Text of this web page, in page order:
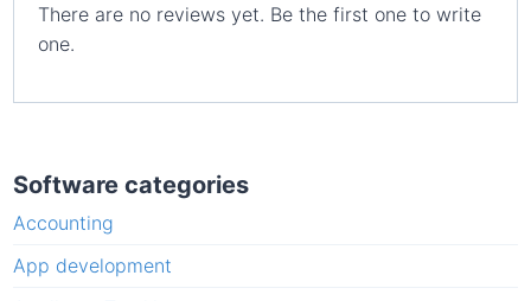
There are no reviews yet. Be the first one to write
one.
Software categories
Accounting
App development